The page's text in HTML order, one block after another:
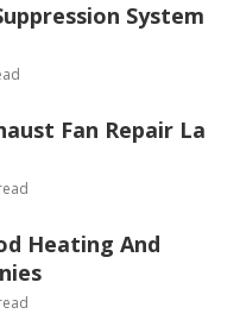
System
Fan Repair La
Heating And